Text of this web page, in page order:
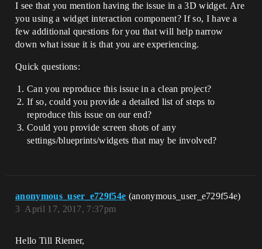
I see that you mention having the issue in a 3D widget. Are
you using a widget interaction component? If so, I have a
few additional questions for you that will help narrow
down what issue it is that you are experiencing.
Quick questions:
Can you reproduce this issue in a clean project?
If so, could you provide a detailed list of steps to
reproduce this issue on our end?
Could you provide screen shots of any
settings/blueprints/widgets that may be involved?
anonymous_user_e729f54e (anonymous_user_e729f54e)
April 17, 2017, 7:37pm
3
Hello Till Riemer,